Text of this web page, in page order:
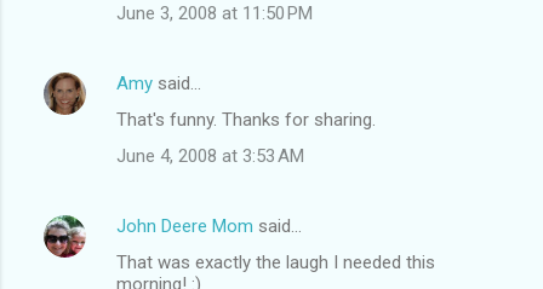
June 3, 2008 at 11:50 PM
Amy said…
That's funny. Thanks for sharing.
June 4, 2008 at 3:53 AM
John Deere Mom said…
That was exactly the laugh I needed this
morning! :)